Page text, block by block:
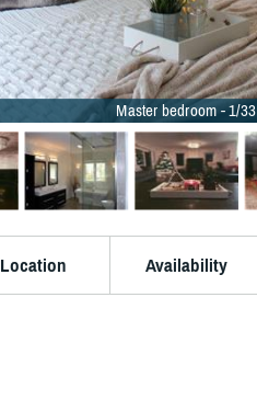
Master bedroom - 1/33
Location Availability